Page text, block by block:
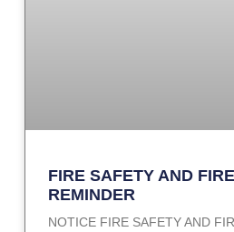
FIRE SAFETY AND
REMINDER
NOTICE FIRE SAFETY AND